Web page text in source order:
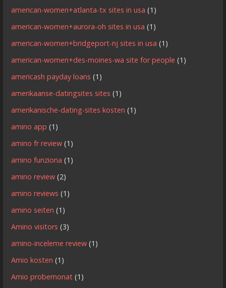
american-women+atlanta-tx sites in usa (1)
american-women+aurora-oh sites in usa (1)
american-women+bridgeport-nj sites in usa (1)
american-women+des-moines-wa site for people (1)
americash payday loans (1)
amerikaanse-datingsites sites (1)
amerikanische-dating-sites kosten (1)
amino app (1)
amino fr review (1)
amino funziona (1)
amino review (2)
amino reviews (1)
amino seiten (1)
Amino visitors (3)
amino-inceleme review (1)
Amio kosten (1)
Amio probemonat (1)